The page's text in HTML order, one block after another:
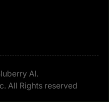
AI.
All Rights reserved